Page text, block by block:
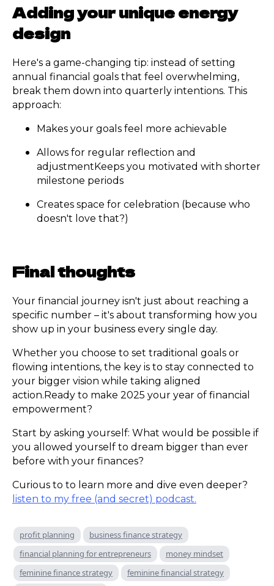
Adding your unique energy
design
Here's a game-changing tip: instead of setting
annual financial goals that feel overwhelming,
break them down into quarterly intentions. This
approach:
Makes your goals feel more achievable
Allows for regular reflection and
adjustmentKeeps you motivated with shorter
milestone periods
Creates space for celebration (because who
doesn't love that?)
Final thoughts
Your financial journey isn't just about reaching a
specific number – it's about transforming how you
show up in your business every single day.
Whether you choose to set traditional goals or
flowing intentions, the key is to stay connected to
your bigger vision while taking aligned
action.Ready to make 2025 your year of financial
empowerment?
Start by asking yourself: What would be possible if
you allowed yourself to dream bigger than ever
before with your finances?
Curious to to learn more and dive even deeper?
listen to my free (and secret) podcast.
profit planning
business finance strategy
financial planning for entrepreneurs
money mindset
feminine finance strategy
feminine financial strategy